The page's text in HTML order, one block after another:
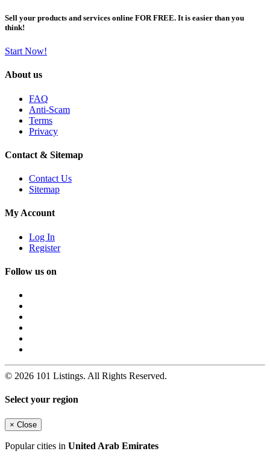
Sell your products and services online FOR FREE. It is easier than you
think!
Start Now!
About us
FAQ
Anti-Scam
Terms
Privacy
Contact & Sitemap
Contact Us
Sitemap
My Account
Log In
Register
Follow us on
© 2026 101 Listings. All Rights Reserved.
Select your region
× Close
Popular cities in United Arab Emirates